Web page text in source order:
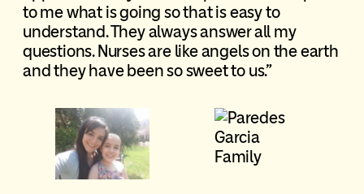
to me what is going so that is easy to
understand. They always answer all my
questions. Nurses are like angels on the earth
and they have been so sweet to us.”